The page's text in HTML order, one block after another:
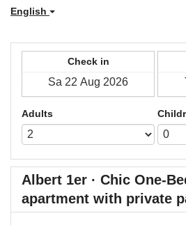
English
Check in
Adults
Albert 1er · Chic One-
apartment with private